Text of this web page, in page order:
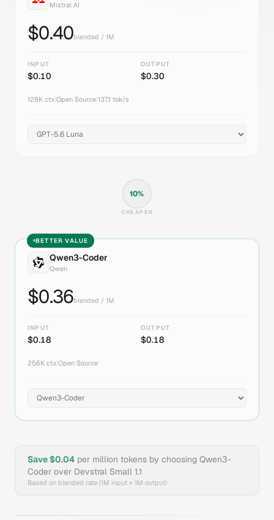
Mistral AI
$0.40blended / 1M
INPUT
$0.10
OUTPUT
$0.30
128K ctx Open Source 137.1 tok/s
10%
CHEAPER
BETTER VALUE
Qwen3-Coder
Qwen
$0.36blended / 1M
INPUT
$0.18
OUTPUT
$0.18
256K ctx Open Source
Save $0.04 per million tokens by choosing Qwen3-
Coder over Devstral Small 1.1
Based on blended rate (1M input + 1M output)